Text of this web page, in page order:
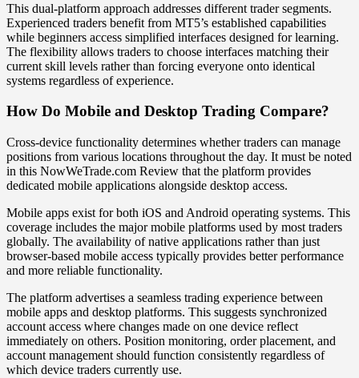
This dual-platform approach addresses different trader segments.
Experienced traders benefit from MT5’s established capabilities
while beginners access simplified interfaces designed for learning.
The flexibility allows traders to choose interfaces matching their
current skill levels rather than forcing everyone onto identical
systems regardless of experience.
How Do Mobile and Desktop Trading Compare?
Cross-device functionality determines whether traders can manage
positions from various locations throughout the day. It must be noted
in this NowWeTrade.com Review that the platform provides
dedicated mobile applications alongside desktop access.
Mobile apps exist for both iOS and Android operating systems. This
coverage includes the major mobile platforms used by most traders
globally. The availability of native applications rather than just
browser-based mobile access typically provides better performance
and more reliable functionality.
The platform advertises a seamless trading experience between
mobile apps and desktop platforms. This suggests synchronized
account access where changes made on one device reflect
immediately on others. Position monitoring, order placement, and
account management should function consistently regardless of
which device traders currently use.